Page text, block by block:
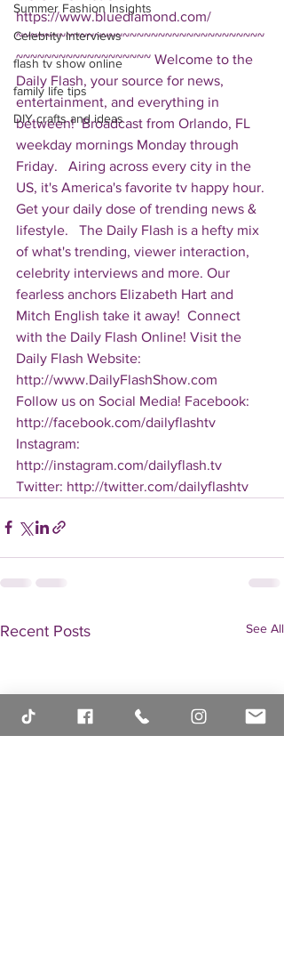
Summer Fashion Insights
Celebrity Interviews
flash tv show online
family life tips
DIY crafts and ideas
https://www.bluediamond.com/
~~~~~~~~~~~~~~~~~~~~~~~~~~~~~~~~~~~
~~~~~~~~~~~~~~~~~~~ Welcome to the
Daily Flash, your source for news,
entertainment, and everything in
between!  Broadcast from Orlando, FL
weekday mornings Monday through
Friday.   Airing across every city in the
US, it's America's favorite tv happy hour.
Get your daily dose of trending news &
lifestyle.   The Daily Flash is a hefty mix
of what's trending, viewer interaction,
celebrity interviews and more. Our
fearless anchors Elizabeth Hart and
Mitch English take it away!  Connect
with the Daily Flash Online! Visit the
Daily Flash Website:
http://www.DailyFlashShow.com
Follow us on Social Media! Facebook:
http://facebook.com/dailyflashtv
Instagram:
http://instagram.com/dailyflash.tv
Twitter: http://twitter.com/dailyflashtv
Recent Posts See All